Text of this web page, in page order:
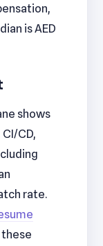
is AED
shows
CD,
rate.